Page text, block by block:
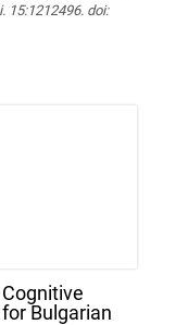
15:1212496. doi:
Bulgarian